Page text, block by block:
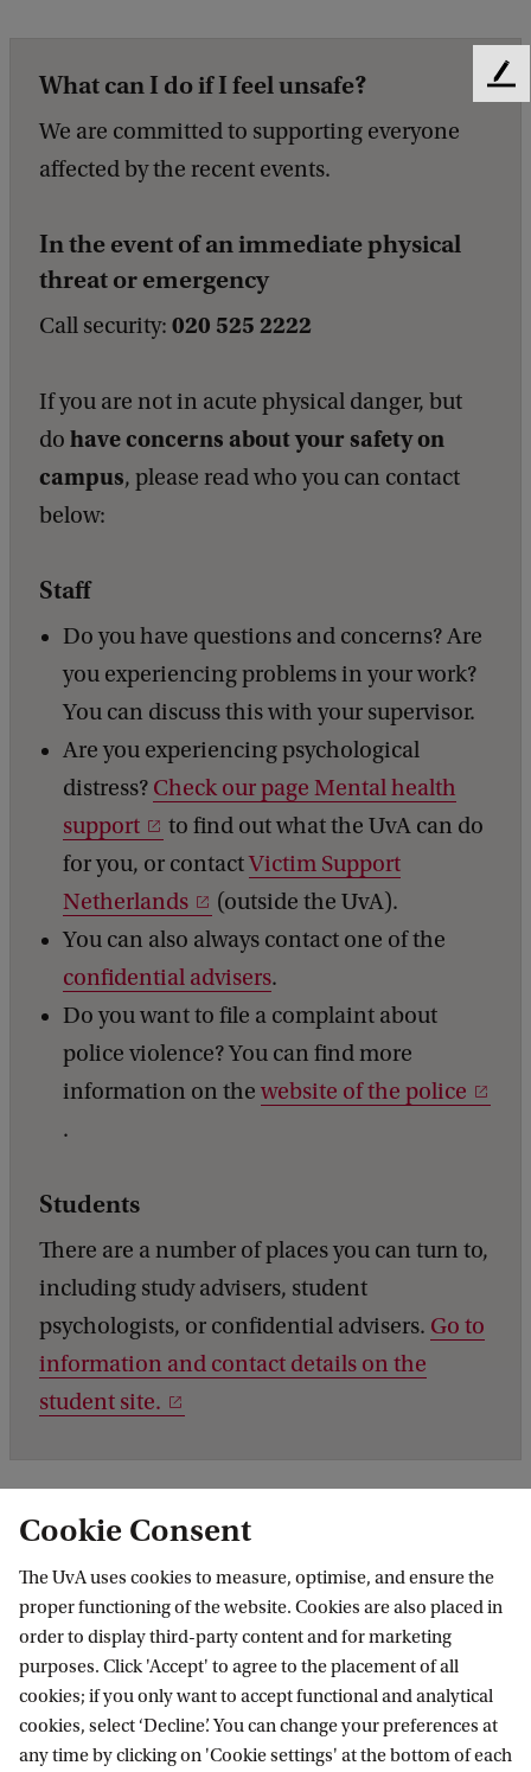
What can I do if I feel unsafe?
We are committed to supporting everyone
affected by the recent events.
In the event of an immediate physical
threat or emergency
Call security: 020 525 2222
If you are not in acute physical danger, but
do have concerns about your safety on
campus, please read who you can contact
below:
Staff
Do you have questions and concerns? Are
you experiencing problems in your work?
You can discuss this with your supervisor.
Are you experiencing psychological
distress? Check our page Mental health
support
to find out what the UvA can do
for you, or contactVictim Support
Netherlands
(outside the UvA).
You can also always contact one of the
confidential advisers.
Do you want to file a complaint about
police violence? You can find more
information on the website of the police
.
Students
There are a number of places you can turn to,
including study advisers, student
psychologists, or confidential advisers. Go to
information and contact details on the
student site.
Information for
Prospective Bachelor's students
Go to
Cookie Consent
The UvA uses cookies to measure, optimise, and ensure the
proper functioning of the website. Cookies are also placed in
order to display third-party content and for marketing
purposes. Click 'Accept' to agree to the placement of all
cookies; if you only want to accept functional and analytical
cookies, select ‘Decline’. You can change your preferences at
any time by clicking on 'Cookie settings' at the bottom of each
F